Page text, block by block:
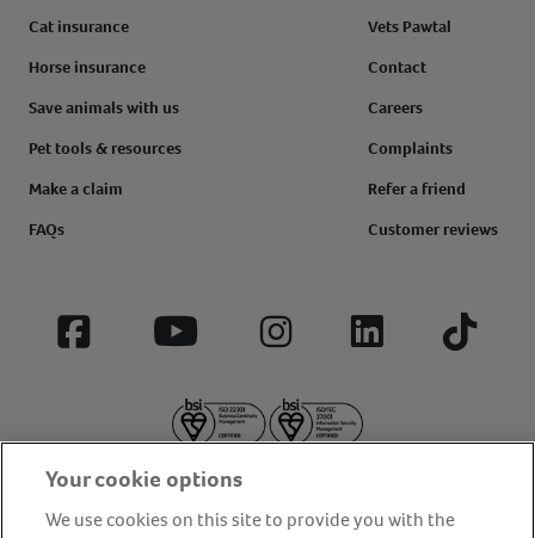
Cat insurance
Horse insurance
Save animals with us
Pet tools & resources
Make a claim
FAQs
Vets Pawtal
Contact
Careers
Complaints
Refer a friend
Customer reviews
Facebook YouTube InstagramLinkedIn Tiktok
Your cookie options
We use cookies on this site to provide you with the